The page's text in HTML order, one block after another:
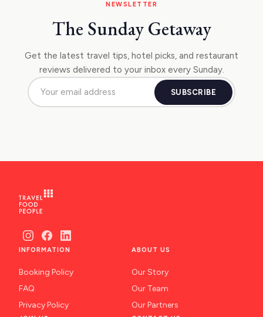
NEWSLETTER
The Sunday Getaway
Get the latest travel tips, hotel picks, and restaurant
reviews delivered to your inbox every Sunday.
SUBSCRIBE
INFORMATION
Booking Policy
FAQ
Privacy Policy
ABOUT US
Our Story
Our Team
Our Partners